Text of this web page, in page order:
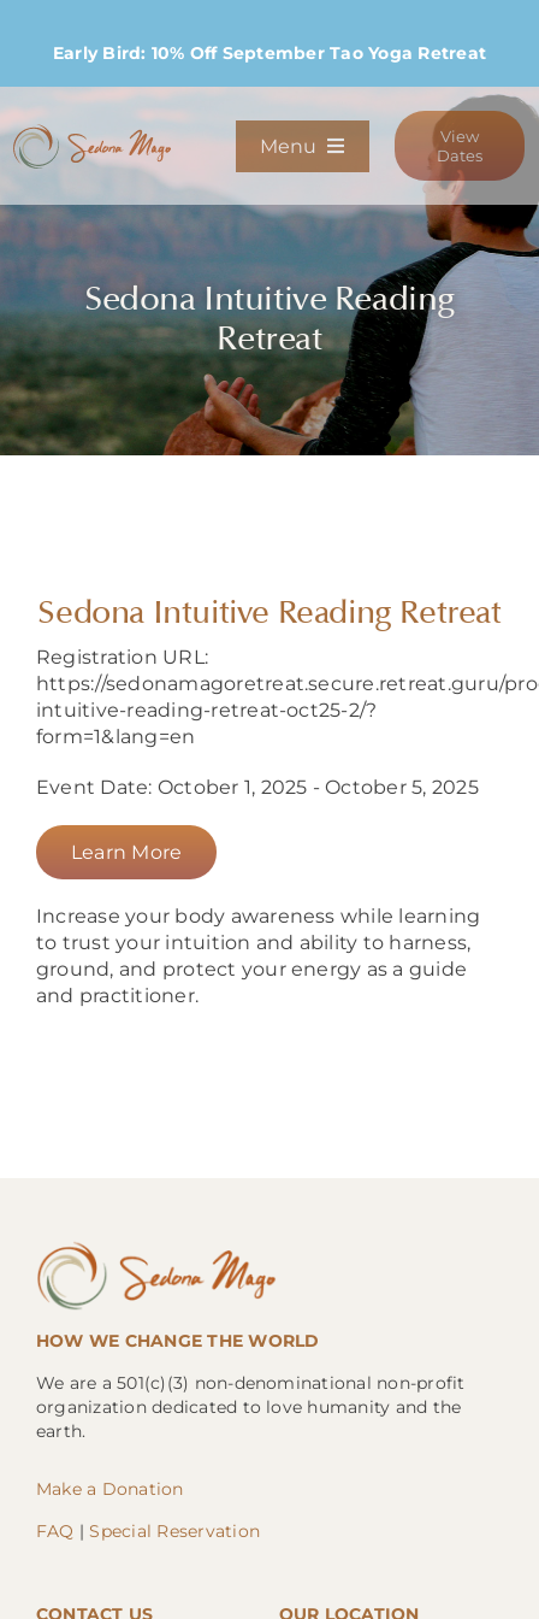
contentEarly Bird: 10% Off September Tao Yoga Retreat
Menu
Programs
Stay
Host Retreats
View
Dates
Sedona Intuitive Reading
Retreat
Sedona Intuitive Reading Retreat
Registration URL:
https://sedonamagoretreat.secure.retreat.guru/
intuitive-reading-retreat-oct25-2/?
form=1&lang=en
Event Date: October 1, 2025 - October 5, 2025
Learn More
Increase your body awareness while learning
to trust your intuition and ability to harness,
ground, and protect your energy as a guide
and practitioner.
HOW WE CHANGE THE WORLD
We are a 501(c)(3) non-denominational non-profit
organization dedicated to love humanity and the
earth.
Make a Donation
FAQ |Special Reservation
CONTACT US OUR LOCATION